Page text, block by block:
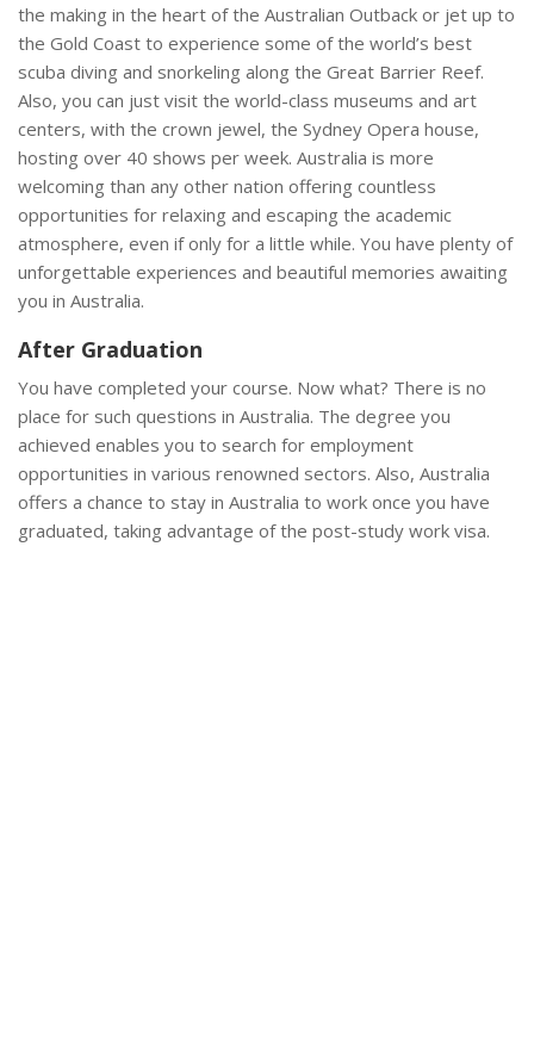
the making in the heart of the Australian Outback or jet up to
the Gold Coast to experience some of the world’s best
scuba diving and snorkeling along the Great Barrier Reef.
Also, you can just visit the world-class museums and art
centers, with the crown jewel, the Sydney Opera house,
hosting over 40 shows per week. Australia is more
welcoming than any other nation offering countless
opportunities for relaxing and escaping the academic
atmosphere, even if only for a little while. You have plenty of
unforgettable experiences and beautiful memories awaiting
you in Australia.
After Graduation
You have completed your course. Now what? There is no
place for such questions in Australia. The degree you
achieved enables you to search for employment
opportunities in various renowned sectors. Also, Australia
offers a chance to stay in Australia to work once you have
graduated, taking advantage of the post-study work visa.